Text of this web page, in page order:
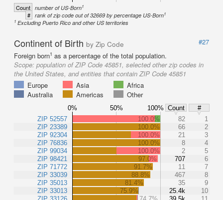
Count number of US-Born1
# rank of zip code out of 32669 by percentage US-Born1
1 Excluding Puerto Rico and other US territories
Continent of Birth by Zip Code
#27
Foreign born1 as a percentage of the total population.
Scope: population of ZIP Code 45851, selected other zip codes in
the United States, and entities that contain ZIP Code 45851
Europe
Asia
Africa
Australia
Americas Other
0% 50% 100% Count
#
ZIP 52557
ZIP 23389
ZIP 92304
ZIP 76836
ZIP 99034
ZIP 98421
ZIP 71772
ZIP 33039
ZIP 35013
ZIP 33013
100.0% 82
1
100.0%
66
2
100.0%
21
3
100.0%
8
4
100.0%
2
5
97.0%
707
6
91.7%
11
7
88.8%
467
8
81.4%
35
9
75.9%
25.4k
10